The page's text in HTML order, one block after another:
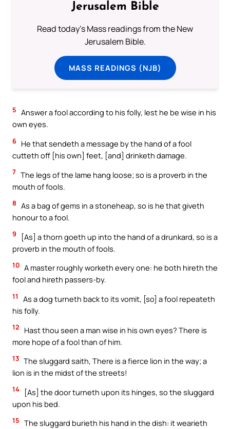
Jerusalem Bible
Read today's Mass readings from the New
Jerusalem Bible.
MASS READINGS (NJB)
5 Answer a fool according to his folly, lest he be wise in his
own eyes.
6 He that sendeth a message by the hand of a fool
cutteth off [his own] feet, [and] drinketh damage.
7 The legs of the lame hang loose; so is a proverb in the
mouth of fools.
8 As a bag of gems in a stoneheap, so is he that giveth
honour to a fool.
9
[As] a thorn goeth up into the hand of a drunkard, so is a
proverb in the mouth of fools.
10 A master roughly worketh every one: he both hireth the
fool and hireth passers-by.
11
As a dog turneth back to its vomit, [so] a fool repeateth
his folly.
12
Hast thou seen a man wise in his own eyes? There is
more hope of a fool than of him.
13 The sluggard saith, There is a fierce lion in the way; a
lion is in the midst of the streets!
14
[As] the door turneth upon its hinges, so the sluggard
upon his bed.
15 The sluggard burieth his hand in the dish: it wearieth